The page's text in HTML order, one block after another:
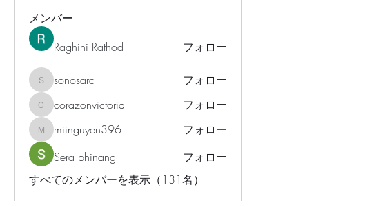
メンバー
Raghini Rathod フォロー
sonosarc
sonosarc フォロー
corazonvictoria
corazonvictoria フォロー
miinguyen396
miinguyen396
フォロー
Sera phinang
フォロー
すべてのメンバーを表示（131名）